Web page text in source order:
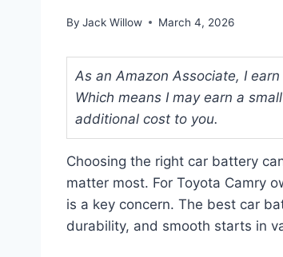
By Jack Willow March 4, 2026
As an Amazon Associate, I
Which means I may earn a
additional cost to you.
Choosing the right car battery
matter most. For Toyota Camry
is a key concern. The best car
durability, and smooth starts in